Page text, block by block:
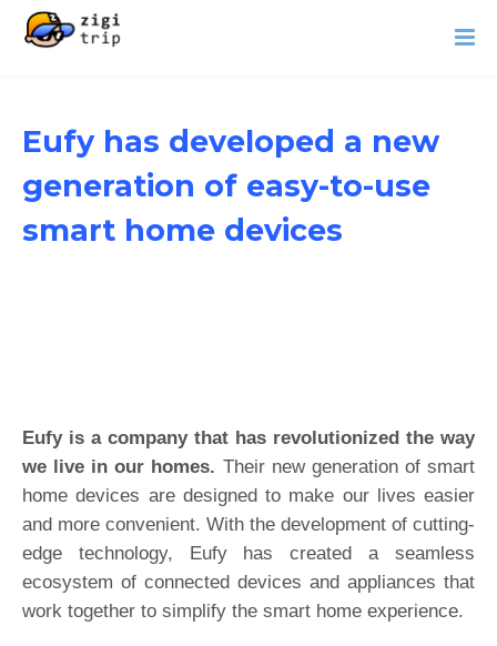
Eufy has developed a new
generation of easy-to-use
smart home devices
Eufy is a company that has revolutionized the way
we live in our homes. Their new generation of smart
home devices are designed to make our lives easier
and more convenient. With the development of cutting-
edge technology, Eufy has created a seamless
ecosystem of connected devices and appliances that
work together to simplify the smart home experience.